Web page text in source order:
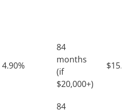
4.90%
84
months
(if
$20,000+)
84